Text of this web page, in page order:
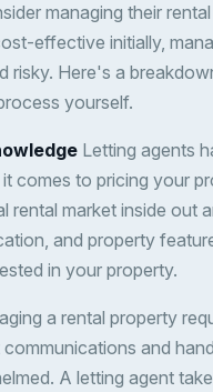
managing their
effective initially,
risky. Here's a
yourself.
Letting agents
comes to pricing your
rental market inside out
and property
in your property.
a rental property
and
A letting agent